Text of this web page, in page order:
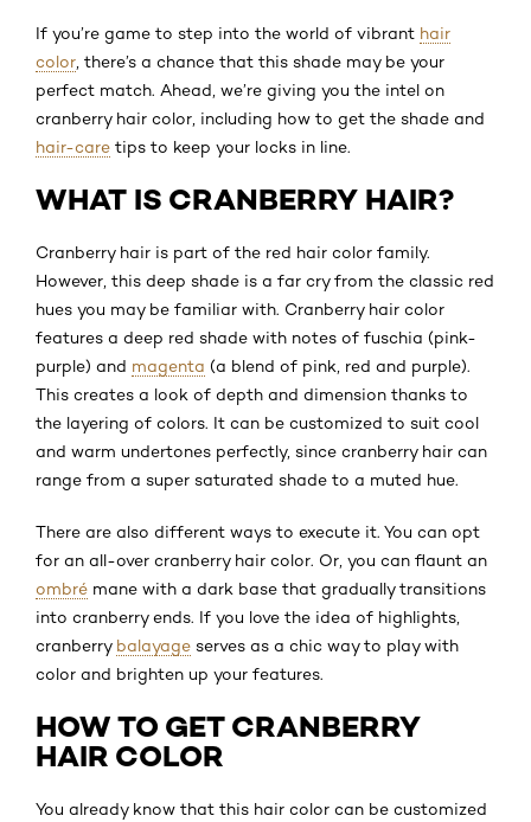
If you’re game to step into the world of vibrant hair
color , there’s a chance that this shade may be your
perfect match. Ahead, we’re giving you the intel on
cranberry hair color, including how to get the shade and
hair-care tips to keep your locks in line.
WHAT IS CRANBERRY HAIR?
Cranberry hair is part of the red hair color family.
However, this deep shade is a far cry from the classic red
hues you may be familiar with. Cranberry hair color
features a deep red shade with notes of fuschia (pink-
purple) and magenta (a blend of pink, red and purple).
This creates a look of depth and dimension thanks to
the layering of colors. It can be customized to suit cool
and warm undertones perfectly, since cranberry hair can
range from a super saturated shade to a muted hue.
There are also different ways to execute it. You can opt
for an all-over cranberry hair color. Or, you can flaunt an
ombré mane with a dark base that gradually transitions
into cranberry ends. If you love the idea of highlights,
cranberry balayage serves as a chic way to play with
color and brighten up your features.
HOW TO GET CRANBERRY
HAIR COLOR
You already know that this hair color can be customized